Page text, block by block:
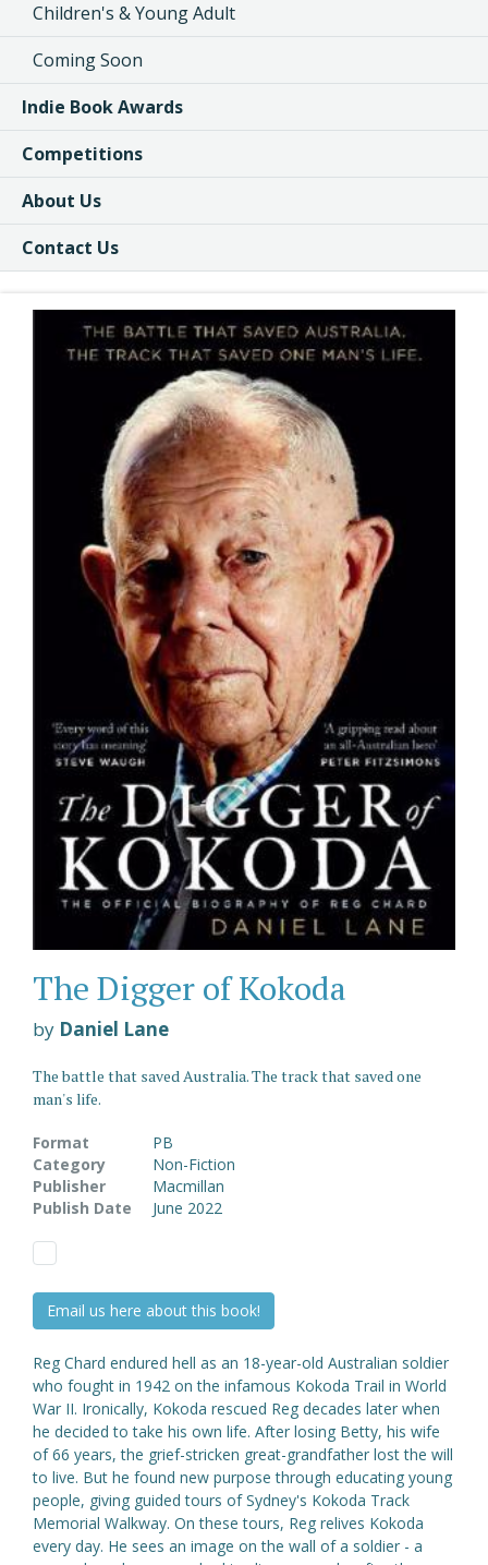
Children's & Young Adult
Coming Soon
Indie Book Awards
Competitions
About Us
Contact Us
The Digger of Kokoda
by Daniel Lane
The battle that saved Australia. The track that saved one
man's life.
Format
PB
Category
Non-Fiction
Publisher
Macmillan
Publish Date
June 2022
Email us here about this book!
Reg Chard endured hell as an 18-year-old Australian soldier
who fought in 1942 on the infamous Kokoda Trail in World
War II. Ironically, Kokoda rescued Reg decades later when
he decided to take his own life. After losing Betty, his wife
of 66 years, the grief-stricken great-grandfather lost the will
to live. But he found new purpose through educating young
people, giving guided tours of Sydney's Kokoda Track
Memorial Walkway. On these tours, Reg relives Kokoda
every day. He sees an image on the wall of a soldier - a